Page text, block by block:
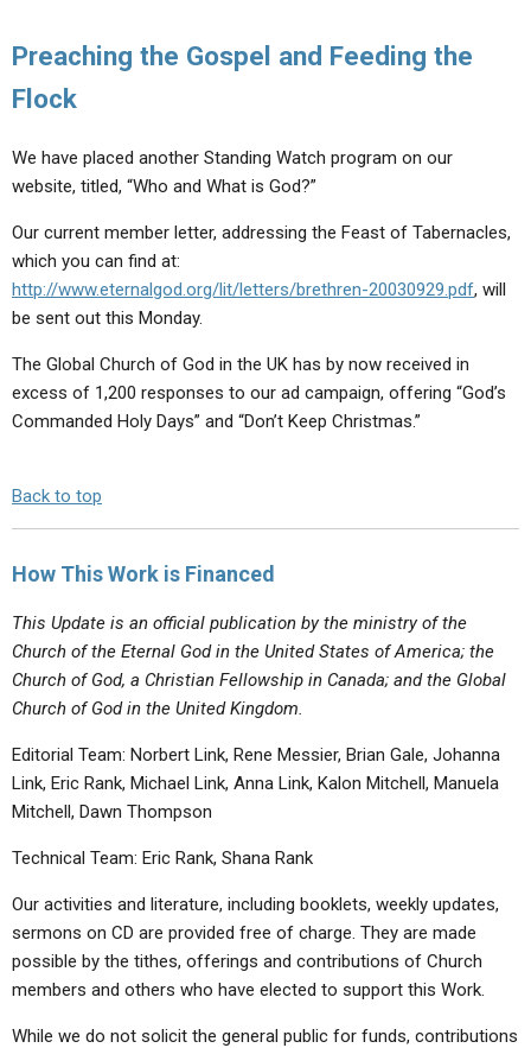
Preaching the Gospel and Feeding the
Flock
We have placed another Standing Watch program on our
website, titled, “Who and What is God?”
Our current member letter, addressing the Feast of Tabernacles,
which you can find at:
http://www.eternalgod.org/lit/letters/brethren-20030929.pdf, will
be sent out this Monday.
The Global Church of God in the UK has by now received in
excess of 1,200 responses to our ad campaign, offering “God’s
Commanded Holy Days” and “Don’t Keep Christmas.”
Back to top
How This Work is Financed
This Update is an official publication by the ministry of the
Church of the Eternal God in the United States of America; the
Church of God, a Christian Fellowship in Canada; and the Global
Church of God in the United Kingdom.
Editorial Team: Norbert Link, Rene Messier, Brian Gale, Johanna
Link, Eric Rank, Michael Link, Anna Link, Kalon Mitchell, Manuela
Mitchell, Dawn Thompson
Technical Team: Eric Rank, Shana Rank
Our activities and literature, including booklets, weekly updates,
sermons on CD are provided free of charge. They are made
possible by the tithes, offerings and contributions of Church
members and others who have elected to support this Work.
While we do not solicit the general public for funds, contributions